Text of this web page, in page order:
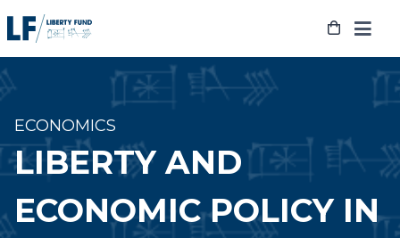
to
ECONOMICS
LIBERTY AND
ECONOMIC POLICY IN